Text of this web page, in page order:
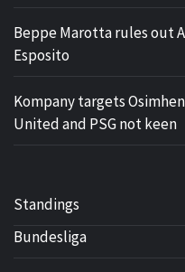
Beppe Marotta rules out
Esposito
Kompany targets
United and PSG not keen
Standings
Bundesliga